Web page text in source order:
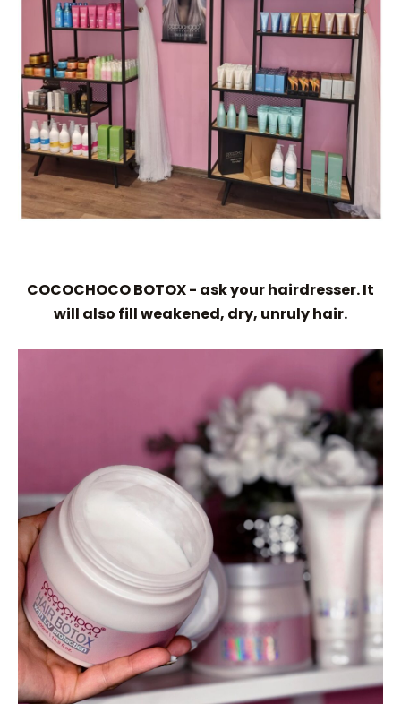
COCOCHOCO BOTOX - ask your hairdresser. It
will also fill weakened, dry, unruly hair.